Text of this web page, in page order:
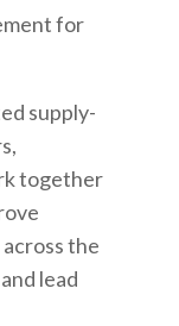
for
supply-
together
the
lead